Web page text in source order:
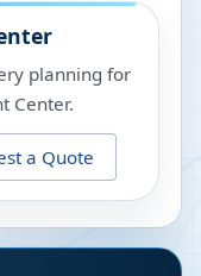
planning for
Center.
a Quote